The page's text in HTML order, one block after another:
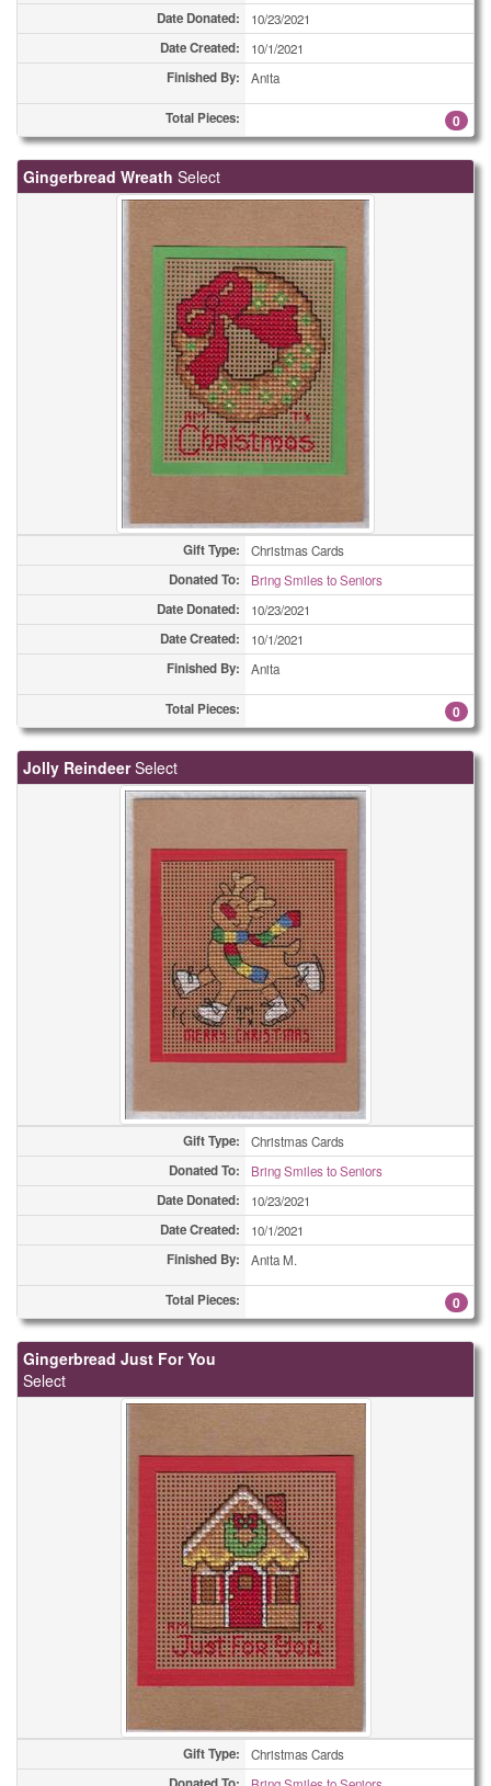
Date Donated: 10/23/2021
Date Created: 10/1/2021
Finished By: Anita
Total Pieces: 0
Gingerbread Wreath Select
Gift Type: Christmas Cards
Donated To: Bring Smiles to Seniors
Date Donated: 10/23/2021
Date Created: 10/1/2021
Finished By: Anita
Total Pieces: 0
Jolly Reindeer Select
Gift Type: Christmas Cards
Donated To: Bring Smiles to Seniors
Date Donated: 10/23/2021
Date Created: 10/1/2021
Finished By: Anita M.
Total Pieces: 0
Gingerbread Just For You
Select
Gift Type: Christmas Cards